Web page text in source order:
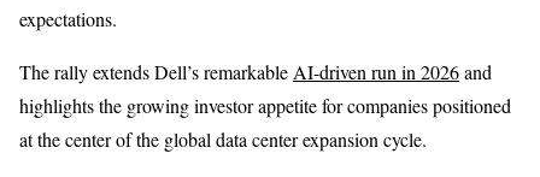
expectations.
The rally extends Dell’s remarkableAI-driven run in 2026and
highlights the growing investor appetite for companies positioned
at the center of the global data center expansion cycle.